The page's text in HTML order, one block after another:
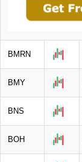
BMRN
BMY
BNS
BOH